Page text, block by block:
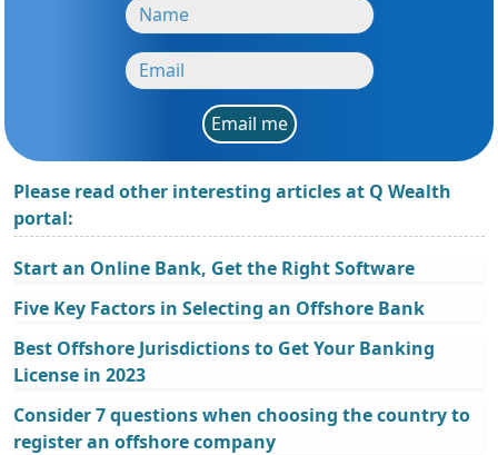
Email me
Please read other interesting articles at Q Wealth
portal:
Start an Online Bank, Get the Right Software
Five Key Factors in Selecting an Offshore Bank
Best Offshore Jurisdictions to Get Your Banking
License in 2023
Consider 7 questions when choosing the country to
register an offshore company